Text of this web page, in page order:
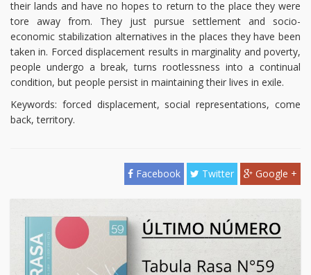
their lands and have no hopes to return to the place they were
tore away from. They just pursue settlement and socio-
economic stabilization alternatives in the places they have been
taken in. Forced displacement results in marginality and poverty,
people undergo a break, turns rootlessness into a continual
condition, but people persist in maintaining their lives in exile.
Keywords: forced displacement, social representations, come
back, territory.
Facebook Twitter Google +